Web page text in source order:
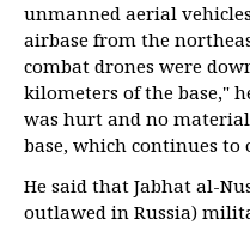
unmanned aerial
airbase from the
combat drones were
kilometers of the base,"
was hurt and no
base, which continues to
He said that Jabhat al-
outlawed in Russia)